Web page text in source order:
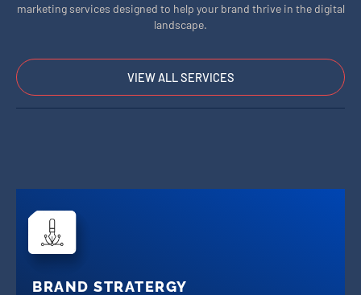
marketing services designed to help your brand thrive in the digital
landscape.
VIEW ALL SERVICES
BRAND STRATERGY